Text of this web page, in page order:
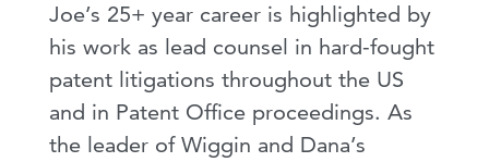
Joe’s 25+ year career is highlighted by
his work as lead counsel in hard-fought
patent litigations throughout the US
and in Patent Office proceedings. As
the leader of Wiggin and Dana’s